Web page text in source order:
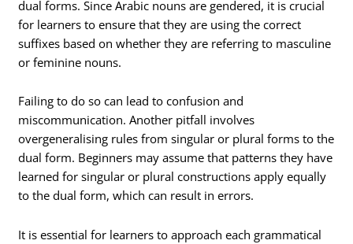
dual forms. Since Arabic nouns are gendered, it is crucial
for learners to ensure that they are using the correct
suffixes based on whether they are referring to masculine
or feminine nouns.
Failing to do so can lead to confusion and
miscommunication. Another pitfall involves
overgeneralising rules from singular or plural forms to the
dual form. Beginners may assume that patterns they have
learned for singular or plural constructions apply equally
to the dual form, which can result in errors.
It is essential for learners to approach each grammatical